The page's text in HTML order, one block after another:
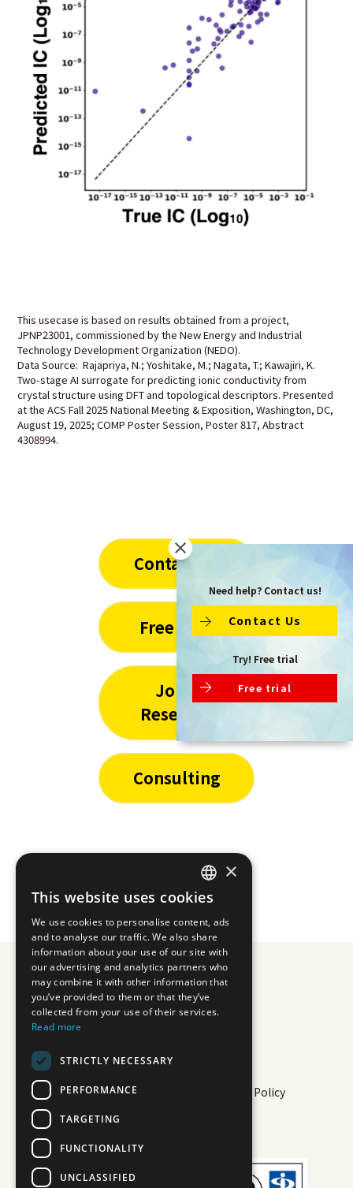
This usecase is based on results obtained from a project,
JPNP23001, commissioned by the New Energy and Industrial
Technology Development Organization (NEDO).
Data Source: Rajapriya, N.; Yoshitake, M.; Nagata, T.; Kawajiri, K.
Two-stage AI surrogate for predicting ionic conductivity from
crystal structure using DFT and topological descriptors. Presented
at the ACS Fall 2025 National Meeting & Exposition, Washington, DC,
August 19, 2025; COMP Poster Session, Poster 817, Abstract
4308994.
Contact Us
Free Trial
Joint
Research
Consulting
AIZOTH Inc.
Security
Cloud Service Information Security Policy
Operational Status
Need help? Contact us!
Contact Us
Try! Free trial
Free trial
JAPANESE
ENGLISH
×
This website uses cookies
We use cookies to personalise content, ads
and to analyse our traffic. We also share
information about your use of our site with
our advertising and analytics partners who
may combine it with other information that
you’ve provided to them or that they’ve
collected from your use of their services.
Read more
STRICTLY NECESSARY
PERFORMANCE
TARGETING
FUNCTIONALITY
UNCLASSIFIED